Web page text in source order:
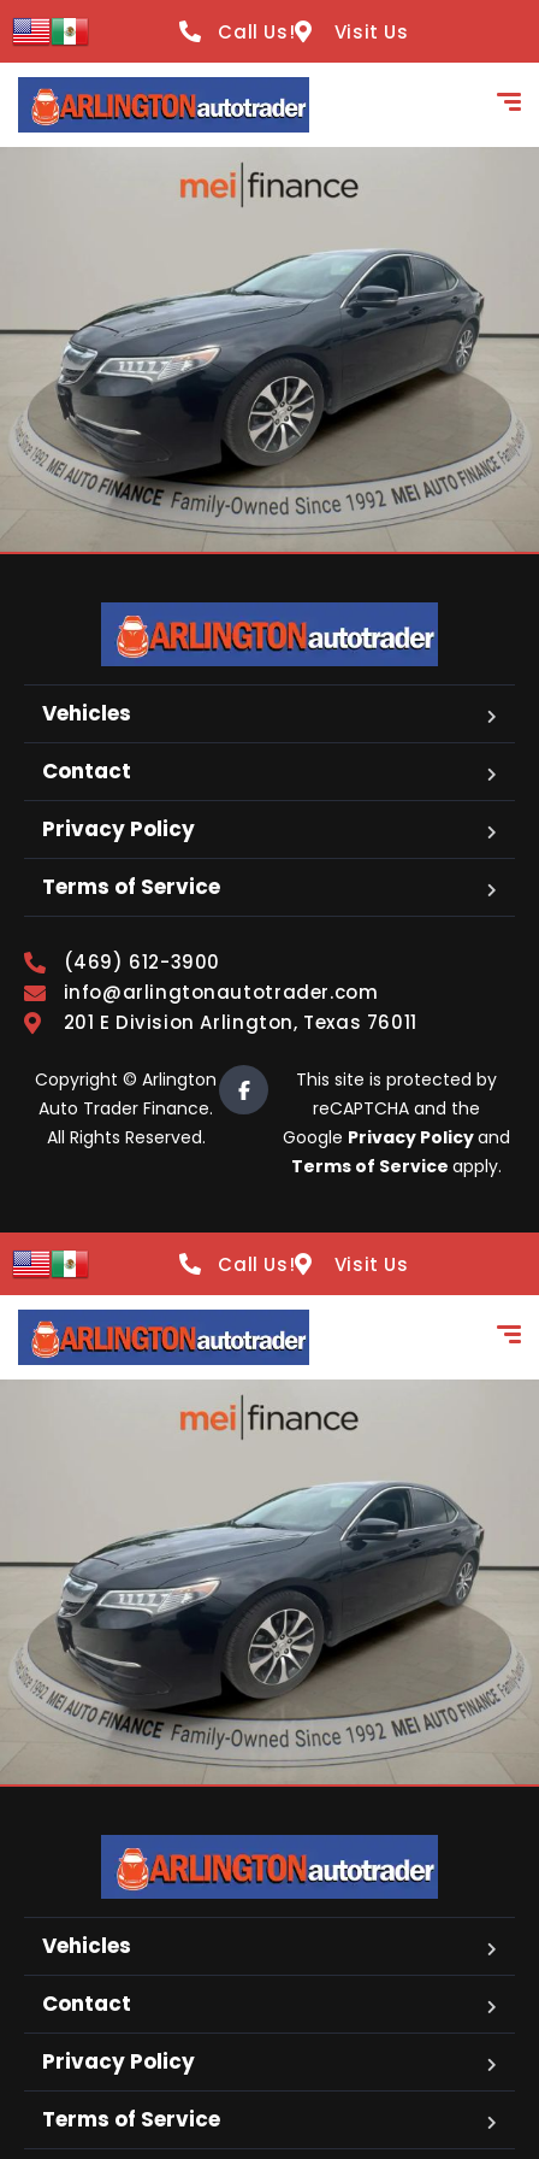
content
Call Us! Visit Us
Vehicles
Contact
Privacy Policy
Terms of Service
(469) 612-3900
info@arlingtonautotrader.com
201 E Division Arlington, Texas 76011
Copyright © Arlington
Auto Trader Finance.
All Rights Reserved.
This site is protected by
reCAPTCHA and the
Google Privacy Policyand
Terms of Service apply.
Call Us! Visit Us
Vehicles
Contact
Privacy Policy
Terms of Service